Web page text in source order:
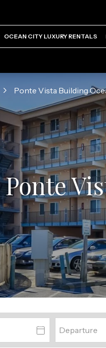
OCEAN CITY LUXURY RENTALS
Ponte
Ponte Vista Building